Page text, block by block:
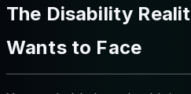
The Disability
Wants to Face